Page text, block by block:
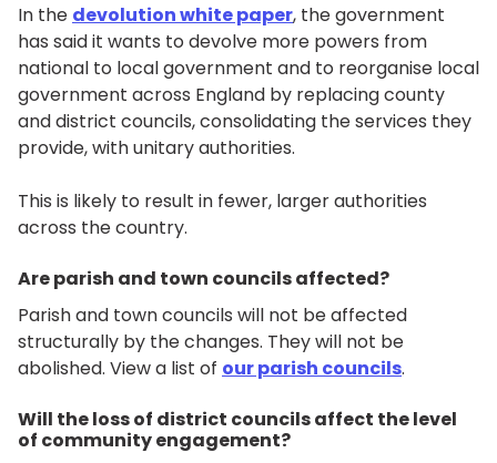
In the devolution white paper, the government
has said it wants to devolve more powers from
national to local government and to reorganise local
government across England by replacing county
and district councils, consolidating the services they
provide, with unitary authorities.
This is likely to result in fewer, larger authorities
across the country.
Are parish and town councils affected?
Parish and town councils will not be affected
structurally by the changes. They will not be
abolished. View a list of our parish councils.
Will the loss of district councils affect the level
of community engagement?